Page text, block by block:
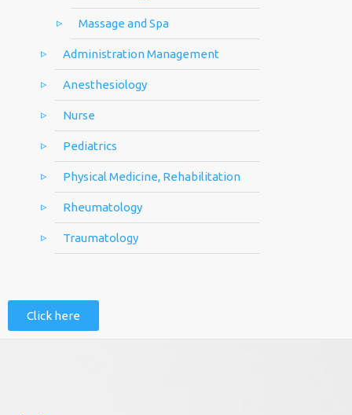
Massage and Spa
Administration Management
Anesthesiology
Nurse
Pediatrics
Physical Medicine, Rehabilitation
Rheumatology
Traumatology
Click here